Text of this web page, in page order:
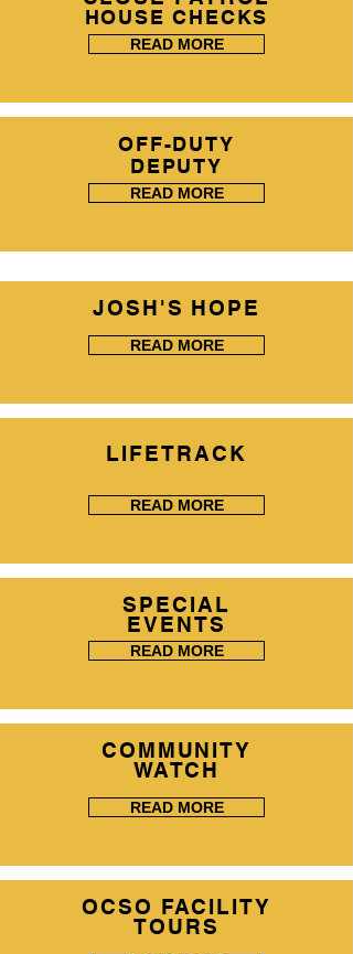
HOUSE CHECKS
READ MORE
OFF-DUTY
DEPUTY
READ MORE
JOSH'S HOPE
READ MORE
LIFETRACK
READ MORE
SPECIAL
EVENTS
READ MORE
COMMUNITY
WATCH
READ MORE
OCSO FACILITY
TOURS